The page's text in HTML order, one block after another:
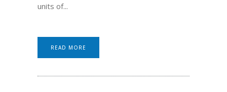
units of...
READ MORE